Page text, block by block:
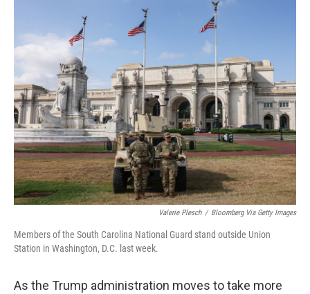
b
o
k
n
Valerie Plesch / Bloomberg Via Getty Images
Members of the South Carolina National Guard stand outside Union
Station in Washington, D.C. last week.
As the Trump administration moves to take more